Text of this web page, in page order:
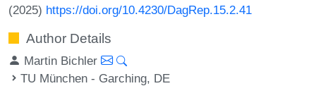
(2025) https://doi.org/10.4230/DagRep.15.2.41
Author Details
Martin Bichler
TU München - Garching, DE